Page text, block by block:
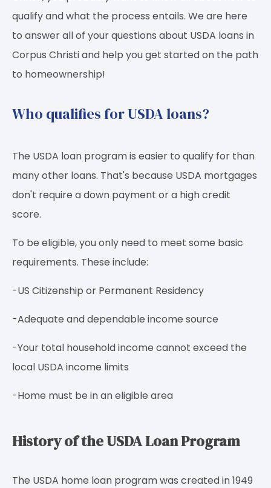
qualify and what the process entails. We are here
to answer all of your questions about USDA loans in
Corpus Christi and help you get started on the path
to homeownership!
Who qualifies for USDA loans?
The USDA loan program is easier to qualify for than
many other loans. That's because USDA mortgages
don't require a down payment or a high credit
score.
To be eligible, you only need to meet some basic
requirements. These include:
-US Citizenship or Permanent Residency
-Adequate and dependable income source
-Your total household income cannot exceed the
local USDA income limits
-Home must be in an eligible area
History of the USDA Loan Program
The USDA home loan program was created in 1949